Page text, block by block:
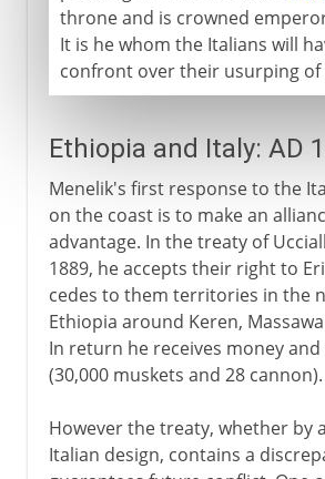
throne and is crowned
It is he whom the Italians will
confront over their usurping of
Ethiopia and Italy: AD
Menelik's first response to the
on the coast is to make an
advantage. In the treaty of
1889, he accepts their right to
cedes to them territories in the
Ethiopia around Keren,
In return he receives money and
(30,000 muskets and 28 cannon).
However the treaty, whether by
Italian design, contains a